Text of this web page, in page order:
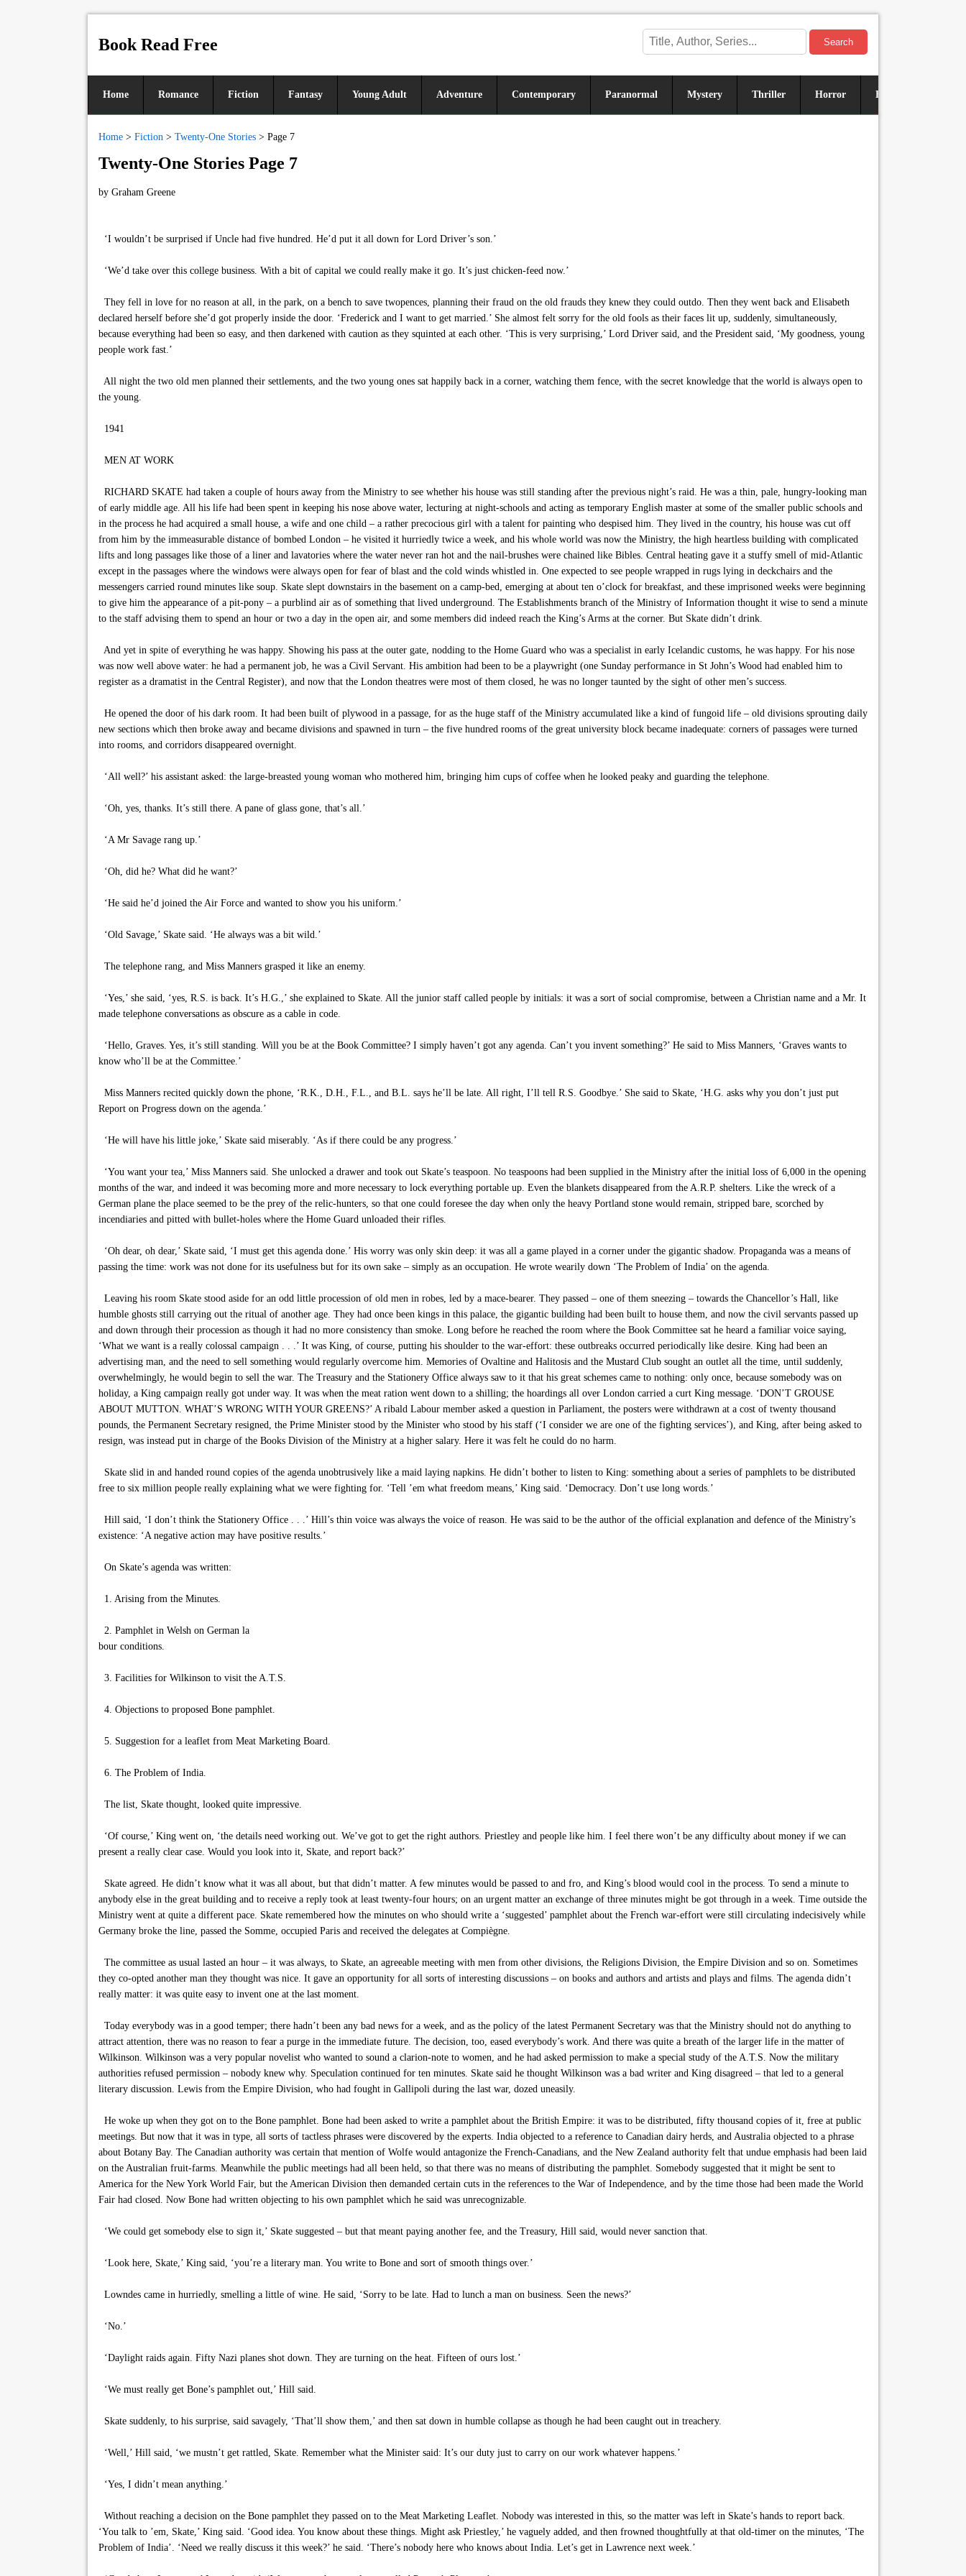
Book Read Free Search
Home Romance Fiction Fantasy Young Adult Adventure Contemporary Paranormal Mystery Thriller Horror Historical
Home > Fiction > Twenty-One Stories > Page 7
Twenty-One Stories Page 7
by Graham Greene
‘I wouldn’t be surprised if Uncle had five hundred. He’d put it all down for Lord Driver’s son.’
‘We’d take over this college business. With a bit of capital we could really make it go. It’s just chicken-feed now.’
They fell in love for no reason at all, in the park, on a bench to save twopences, planning their fraud on the old frauds they knew they could outdo. Then they went back and Elisabeth
declared herself before she’d got properly inside the door. ‘Frederick and I want to get married.’ She almost felt sorry for the old fools as their faces lit up, suddenly, simultaneously,
because everything had been so easy, and then darkened with caution as they squinted at each other. ‘This is very surprising,’ Lord Driver said, and the President said, ‘My goodness, young
people work fast.’
All night the two old men planned their settlements, and the two young ones sat happily back in a corner, watching them fence, with the secret knowledge that the world is always open to
the young.
1941
MEN AT WORK
RICHARD SKATE had taken a couple of hours away from the Ministry to see whether his house was still standing after the previous night’s raid. He was a thin, pale, hungry-looking man
of early middle age. All his life had been spent in keeping his nose above water, lecturing at night-schools and acting as temporary English master at some of the smaller public schools and
in the process he had acquired a small house, a wife and one child – a rather precocious girl with a talent for painting who despised him. They lived in the country, his house was cut off
from him by the immeasurable distance of bombed London – he visited it hurriedly twice a week, and his whole world was now the Ministry, the high heartless building with complicated
lifts and long passages like those of a liner and lavatories where the water never ran hot and the nail-brushes were chained like Bibles. Central heating gave it a stuffy smell of mid-Atlantic
except in the passages where the windows were always open for fear of blast and the cold winds whistled in. One expected to see people wrapped in rugs lying in deckchairs and the
messengers carried round minutes like soup. Skate slept downstairs in the basement on a camp-bed, emerging at about ten o’clock for breakfast, and these imprisoned weeks were beginning
to give him the appearance of a pit-pony – a purblind air as of something that lived underground. The Establishments branch of the Ministry of Information thought it wise to send a minute
to the staff advising them to spend an hour or two a day in the open air, and some members did indeed reach the King’s Arms at the corner. But Skate didn’t drink.
And yet in spite of everything he was happy. Showing his pass at the outer gate, nodding to the Home Guard who was a specialist in early Icelandic customs, he was happy. For his nose
was now well above water: he had a permanent job, he was a Civil Servant. His ambition had been to be a playwright (one Sunday performance in St John’s Wood had enabled him to
register as a dramatist in the Central Register), and now that the London theatres were most of them closed, he was no longer taunted by the sight of other men’s success.
He opened the door of his dark room. It had been built of plywood in a passage, for as the huge staff of the Ministry accumulated like a kind of fungoid life – old divisions sprouting daily
new sections which then broke away and became divisions and spawned in turn – the five hundred rooms of the great university block became inadequate: corners of passages were turned
into rooms, and corridors disappeared overnight.
‘All well?’ his assistant asked: the large-breasted young woman who mothered him, bringing him cups of coffee when he looked peaky and guarding the telephone.
‘Oh, yes, thanks. It’s still there. A pane of glass gone, that’s all.’
‘A Mr Savage rang up.’
‘Oh, did he? What did he want?’
‘He said he’d joined the Air Force and wanted to show you his uniform.’
‘Old Savage,’ Skate said. ‘He always was a bit wild.’
The telephone rang, and Miss Manners grasped it like an enemy.
‘Yes,’ she said, ‘yes, R.S. is back. It’s H.G.,’ she explained to Skate. All the junior staff called people by initials: it was a sort of social compromise, between a Christian name and a Mr. It
made telephone conversations as obscure as a cable in code.
‘Hello, Graves. Yes, it’s still standing. Will you be at the Book Committee? I simply haven’t got any agenda. Can’t you invent something?’ He said to Miss Manners, ‘Graves wants to
know who’ll be at the Committee.’
Miss Manners recited quickly down the phone, ‘R.K., D.H., F.L., and B.L. says he’ll be late. All right, I’ll tell R.S. Goodbye.’ She said to Skate, ‘H.G. asks why you don’t just put
Report on Progress down on the agenda.’
‘He will have his little joke,’ Skate said miserably. ‘As if there could be any progress.’
‘You want your tea,’ Miss Manners said. She unlocked a drawer and took out Skate’s teaspoon. No teaspoons had been supplied in the Ministry after the initial loss of 6,000 in the opening
months of the war, and indeed it was becoming more and more necessary to lock everything portable up. Even the blankets disappeared from the A.R.P. shelters. Like the wreck of a
German plane the place seemed to be the prey of the relic-hunters, so that one could foresee the day when only the heavy Portland stone would remain, stripped bare, scorched by
incendiaries and pitted with bullet-holes where the Home Guard unloaded their rifles.
‘Oh dear, oh dear,’ Skate said, ‘I must get this agenda done.’ His worry was only skin deep: it was all a game played in a corner under the gigantic shadow. Propaganda was a means of
passing the time: work was not done for its usefulness but for its own sake – simply as an occupation. He wrote wearily down ‘The Problem of India’ on the agenda.
Leaving his room Skate stood aside for an odd little procession of old men in robes, led by a mace-bearer. They passed – one of them sneezing – towards the Chancellor’s Hall, like
humble ghosts still carrying out the ritual of another age. They had once been kings in this palace, the gigantic building had been built to house them, and now the civil servants passed up
and down through their procession as though it had no more consistency than smoke. Long before he reached the room where the Book Committee sat he heard a familiar voice saying,
‘What we want is a really colossal campaign . . .’ It was King, of course, putting his shoulder to the war-effort: these outbreaks occurred periodically like desire. King had been an
advertising man, and the need to sell something would regularly overcome him. Memories of Ovaltine and Halitosis and the Mustard Club sought an outlet all the time, until suddenly,
overwhelmingly, he would begin to sell the war. The Treasury and the Stationery Office always saw to it that his great schemes came to nothing: only once, because somebody was on
holiday, a King campaign really got under way. It was when the meat ration went down to a shilling; the hoardings all over London carried a curt King message. ‘DON’T GROUSE
ABOUT MUTTON. WHAT’S WRONG WITH YOUR GREENS?’ A ribald Labour member asked a question in Parliament, the posters were withdrawn at a cost of twenty thousand
pounds, the Permanent Secretary resigned, the Prime Minister stood by the Minister who stood by his staff (‘I consider we are one of the fighting services’), and King, after being asked to
resign, was instead put in charge of the Books Division of the Ministry at a higher salary. Here it was felt he could do no harm.
Skate slid in and handed round copies of the agenda unobtrusively like a maid laying napkins. He didn’t bother to listen to King: something about a series of pamphlets to be distributed
free to six million people really explaining what we were fighting for. ‘Tell ’em what freedom means,’ King said. ‘Democracy. Don’t use long words.’
Hill said, ‘I don’t think the Stationery Office . . .’ Hill’s thin voice was always the voice of reason. He was said to be the author of the official explanation and defence of the Ministry’s
existence: ‘A negative action may have positive results.’
On Skate’s agenda was written:
1. Arising from the Minutes.
2. Pamphlet in Welsh on German la
bour conditions.
3. Facilities for Wilkinson to visit the A.T.S.
4. Objections to proposed Bone pamphlet.
5. Suggestion for a leaflet from Meat Marketing Board.
6. The Problem of India.
The list, Skate thought, looked quite impressive.
‘Of course,’ King went on, ‘the details need working out. We’ve got to get the right authors. Priestley and people like him. I feel there won’t be any difficulty about money if we can
present a really clear case. Would you look into it, Skate, and report back?’
Skate agreed. He didn’t know what it was all about, but that didn’t matter. A few minutes would be passed to and fro, and King’s blood would cool in the process. To send a minute to
anybody else in the great building and to receive a reply took at least twenty-four hours; on an urgent matter an exchange of three minutes might be got through in a week. Time outside the
Ministry went at quite a different pace. Skate remembered how the minutes on who should write a ‘suggested’ pamphlet about the French war-effort were still circulating indecisively while
Germany broke the line, passed the Somme, occupied Paris and received the delegates at Compiègne.
The committee as usual lasted an hour – it was always, to Skate, an agreeable meeting with men from other divisions, the Religions Division, the Empire Division and so on. Sometimes
they co-opted another man they thought was nice. It gave an opportunity for all sorts of interesting discussions – on books and authors and artists and plays and films. The agenda didn’t
really matter: it was quite easy to invent one at the last moment.
Today everybody was in a good temper; there hadn’t been any bad news for a week, and as the policy of the latest Permanent Secretary was that the Ministry should not do anything to
attract attention, there was no reason to fear a purge in the immediate future. The decision, too, eased everybody’s work. And there was quite a breath of the larger life in the matter of
Wilkinson. Wilkinson was a very popular novelist who wanted to sound a clarion-note to women, and he had asked permission to make a special study of the A.T.S. Now the military
authorities refused permission – nobody knew why. Speculation continued for ten minutes. Skate said he thought Wilkinson was a bad writer and King disagreed – that led to a general
literary discussion. Lewis from the Empire Division, who had fought in Gallipoli during the last war, dozed uneasily.
He woke up when they got on to the Bone pamphlet. Bone had been asked to write a pamphlet about the British Empire: it was to be distributed, fifty thousand copies of it, free at public
meetings. But now that it was in type, all sorts of tactless phrases were discovered by the experts. India objected to a reference to Canadian dairy herds, and Australia objected to a phrase
about Botany Bay. The Canadian authority was certain that mention of Wolfe would antagonize the French-Canadians, and the New Zealand authority felt that undue emphasis had been laid
on the Australian fruit-farms. Meanwhile the public meetings had all been held, so that there was no means of distributing the pamphlet. Somebody suggested that it might be sent to
America for the New York World Fair, but the American Division then demanded certain cuts in the references to the War of Independence, and by the time those had been made the World
Fair had closed. Now Bone had written objecting to his own pamphlet which he said was unrecognizable.
‘We could get somebody else to sign it,’ Skate suggested – but that meant paying another fee, and the Treasury, Hill said, would never sanction that.
‘Look here, Skate,’ King said, ‘you’re a literary man. You write to Bone and sort of smooth things over.’
Lowndes came in hurriedly, smelling a little of wine. He said, ‘Sorry to be late. Had to lunch a man on business. Seen the news?’
‘No.’
‘Daylight raids again. Fifty Nazi planes shot down. They are turning on the heat. Fifteen of ours lost.’
‘We must really get Bone’s pamphlet out,’ Hill said.
Skate suddenly, to his surprise, said savagely, ‘That’ll show them,’ and then sat down in humble collapse as though he had been caught out in treachery.
‘Well,’ Hill said, ‘we mustn’t get rattled, Skate. Remember what the Minister said: It’s our duty just to carry on our work whatever happens.’
‘Yes, I didn’t mean anything.’
Without reaching a decision on the Bone pamphlet they passed on to the Meat Marketing Leaflet. Nobody was interested in this, so the matter was left in Skate’s hands to report back.
‘You talk to ’em, Skate,’ King said. ‘Good idea. You know about these things. Might ask Priestley,’ he vaguely added, and then frowned thoughtfully at that old-timer on the minutes, ‘The
Problem of India’. ‘Need we really discuss it this week?’ he said. ‘There’s nobody here who knows about India. Let’s get in Lawrence next week.’